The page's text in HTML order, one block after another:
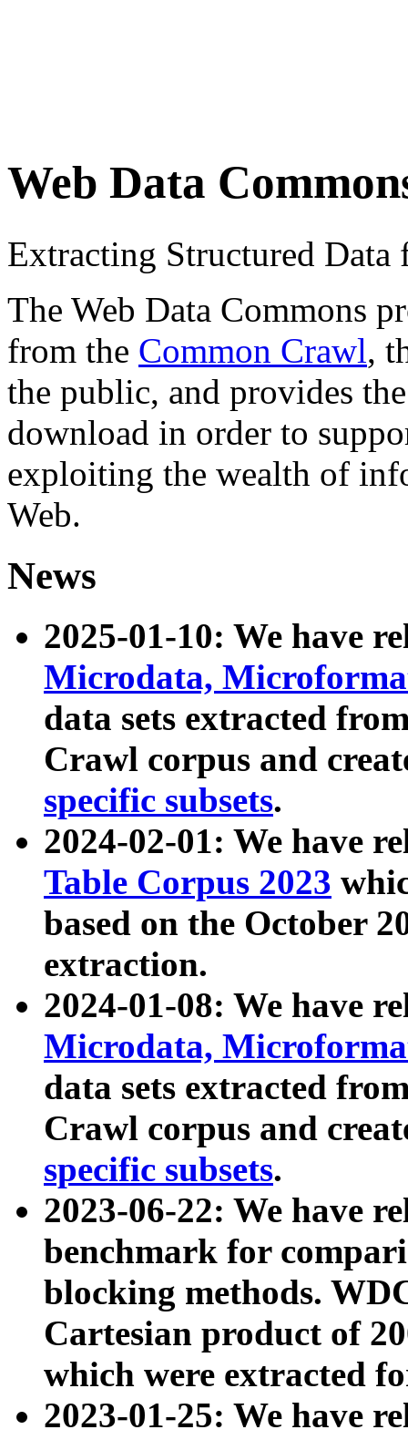
Web Data
Extracting Structured
The Web Data Commons
from the Common Crawl,
the public, and provides
download in order to
exploiting the wealth of
Web.
News
2025-01-10: We have
Microdata,
data sets extracted
Crawl corpus and
specific subsets.
2024-02-01: We have
Table Corpus 2023
based on the October
extraction.
2024-01-08: We have
Microdata,
data sets extracted
Crawl corpus and
specific subsets.
2023-06-22: We have
benchmark for
blocking methods.
Cartesian product of
which were extracted
2023-01-25: We have